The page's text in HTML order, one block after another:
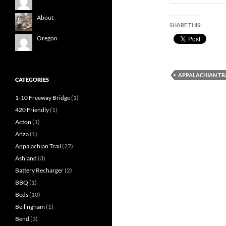
SHARE THIS:
APPALACHIAN
About
Oregon
CATEGORIES
1-10 Freeway Bridge(1)
420 Friendly(1)
Acton (1)
Anza(1)
Appalachian Trail (27)
Ashland (3)
Battery Recharger(2)
BBQ (1)
Beds(10)
Bellingham(1)
Bend (3)